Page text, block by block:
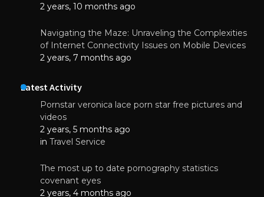
2 years, 10 months ago
Navigating the Maze: Unraveling the Complexities
of Internet Connectivity Issues on Mobile Devices
2 years, 7 months ago
Latest Activity
Pornstar veronica lace porn star free pictures and
videos
2 years, 5 months ago
in Travel Service
The most up to date pornography statistics
covenant eyes
2 years, 4 months ago